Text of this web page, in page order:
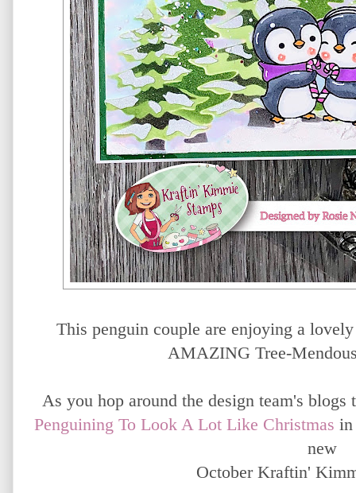
This penguin couple are enjoying a
AMAZING Tree-
As you hop around the design team's
Penguining To Look A Lot Like Christmas
new
October Kraftin'